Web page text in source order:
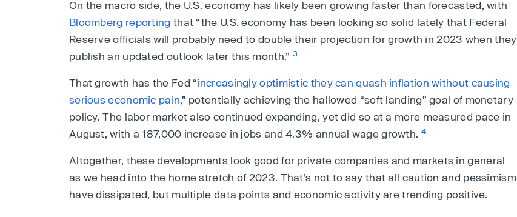
On the macro side, the U.S. economy has likely been growing faster than forecasted, with
Bloomberg reporting that “the U.S. economy has been looking so solid lately that Federal
Reserve officials will probably need to double their projection for growth in 2023 when they
publish an updated outlook later this month.” 3
That growth has the Fed “increasingly optimistic they can quash inflation without causing
serious economic pain,” potentially achieving the hallowed “soft landing” goal of monetary
policy. The labor market also continued expanding, yet did so at a more measured pace in
August, with a 187,000 increase in jobs and 4.3% annual wage growth. 4
Altogether, these developments look good for private companies and markets in general
as we head into the home stretch of 2023. That’s not to say that all caution and pessimism
have dissipated, but multiple data points and economic activity are trending positive.